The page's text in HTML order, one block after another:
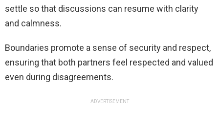
settle so that discussions can resume with clarity
and calmness.
Boundaries promote a sense of security and respect,
ensuring that both partners feel respected and valued
even during disagreements.
ADVERTISEMENT